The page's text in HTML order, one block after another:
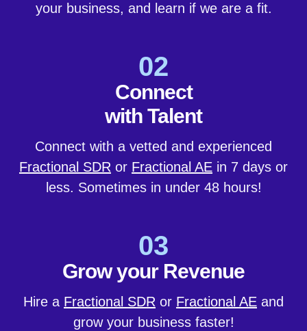
your business, and learn if we are a fit.
02
Connect
with Talent
Connect with a vetted and experienced
Fractional SDR or Fractional AE in 7 days or
less. Sometimes in under 48 hours!
03
Grow your Revenue
Hire a Fractional SDR or Fractional AE and
grow your business faster!